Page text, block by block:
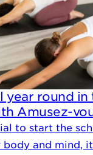
year round
Amusez-
to start the
and mind,